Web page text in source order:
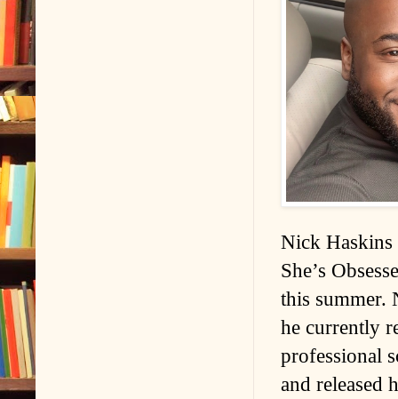
Nick Haskins
She’s
this summer.
he currently
professional
and released